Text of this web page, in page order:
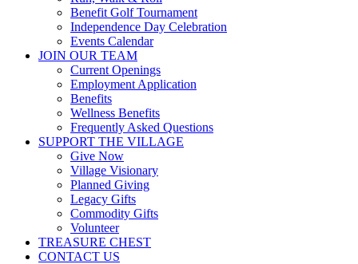
Benefit Golf Tournament
Independence Day Celebration
Events Calendar
JOIN OUR TEAM
Current Openings
Employment Application
Benefits
Wellness Benefits
Frequently Asked Questions
SUPPORT THE VILLAGE
Give Now
Village Visionary
Planned Giving
Legacy Gifts
Commodity Gifts
Volunteer
TREASURE CHEST
CONTACT US